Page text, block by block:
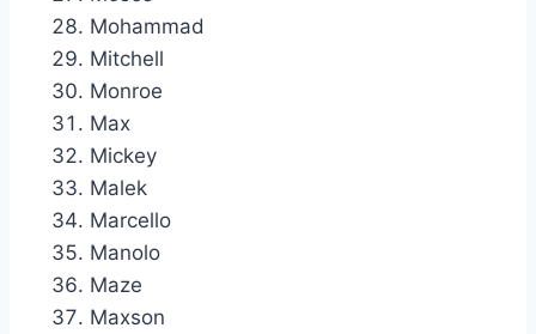
Mohammad
Mitchell
Monroe
Max
Mickey
Malek
Marcello
Manolo
Maze
Maxson